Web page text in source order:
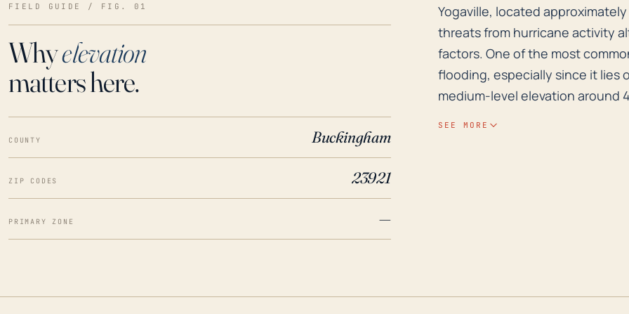
FIELD GUIDE / FIG. 01
Whyelevation
matters here.
COUNTY Buckingham
ZIP CODES 23921
PRIMARY ZONE —
Yogaville, located
Yogaville, located
threats from hurricane activity
factors. One of the most
flooding, especially since it lies
medium-level elevation around
SEE MORE